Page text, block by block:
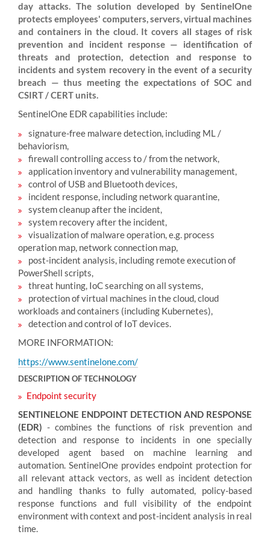
day attacks. The solution developed by SentinelOne
protects employees' computers, servers, virtual machines
and containers in the cloud. It covers all stages of risk
prevention and incident response — identification of
threats and protection, detection and response to
incidents and system recovery in the event of a security
breach — thus meeting the expectations of SOC and
CSIRT / CERT units.
SentinelOne EDR capabilities include:
signature-free malware detection, including ML /
behaviorism,
firewall controlling access to / from the network,
application inventory and vulnerability management,
control of USB and Bluetooth devices,
incident response, including network quarantine,
system cleanup after the incident,
system recovery after the incident,
visualization of malware operation, e.g. process
operation map, network connection map,
post-incident analysis, including remote execution of
PowerShell scripts,
threat hunting, IoC searching on all systems,
protection of virtual machines in the cloud, cloud
workloads and containers (including Kubernetes),
detection and control of IoT devices.
MORE INFORMATION:
https://www.sentinelone.com/
DESCRIPTION OF TECHNOLOGY
Endpoint security
SENTINELONE ENDPOINT DETECTION AND RESPONSE
(EDR) - combines the functions of risk prevention and
detection and response to incidents in one specially
developed agent based on machine learning and
automation. SentinelOne provides endpoint protection for
all relevant attack vectors, as well as incident detection
and handling thanks to fully automated, policy-based
response functions and full visibility of the endpoint
environment with context and post-incident analysis in real
time.